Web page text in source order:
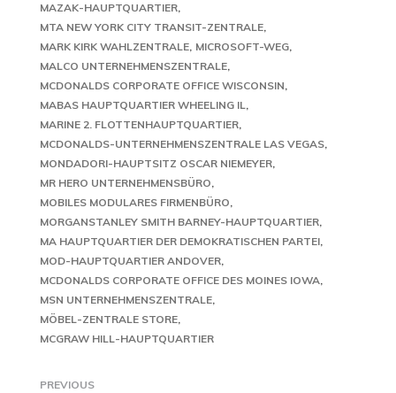
MAZAK-HAUPTQUARTIER
MTA NEW YORK CITY TRANSIT-ZENTRALE
MARK KIRK WAHLZENTRALE MICROSOFT-WEG
MALCO UNTERNEHMENSZENTRALE
MCDONALDS CORPORATE OFFICE WISCONSIN
MABAS HAUPTQUARTIER WHEELING IL
MARINE 2. FLOTTENHAUPTQUARTIER
MCDONALDS-UNTERNEHMENSZENTRALE LAS VEGAS
MONDADORI-HAUPTSITZ OSCAR NIEMEYER
MR HERO UNTERNEHMENSBÜRO
MOBILES MODULARES FIRMENBÜRO
MORGANSTANLEY SMITH BARNEY-HAUPTQUARTIER
MA HAUPTQUARTIER DER DEMOKRATISCHEN PARTEI
MOD-HAUPTQUARTIER ANDOVER
MCDONALDS CORPORATE OFFICE DES MOINES IOWA
MSN UNTERNEHMENSZENTRALE
MÖBEL-ZENTRALE STORE
MCGRAW HILL-HAUPTQUARTIER
PREVIOUS